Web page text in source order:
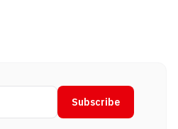
Subscribe